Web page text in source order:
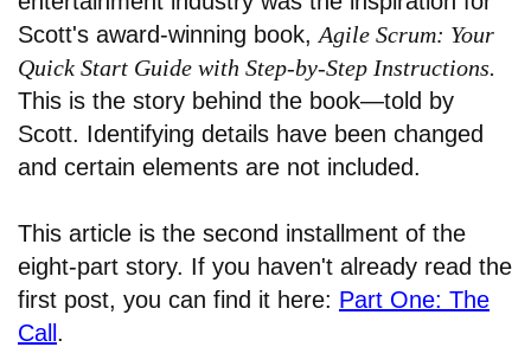
Scott's award-winning book, Agile Scrum: Your
Quick Start Guide with Step-by-Step Instructions.
This is the story behind the book—told by
Scott. Identifying details have been changed
and certain elements are not included.
This article is the second installment of the
eight-part story. If you haven't already read the
first post, you can find it here: Part One: The
Call .